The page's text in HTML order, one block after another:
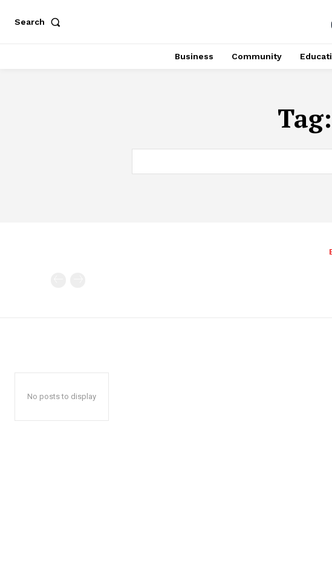
Search
Business Community
Tag:
No posts to display